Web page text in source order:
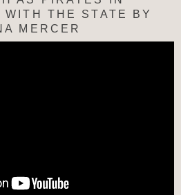
WITH THE STATE BY
MERCER